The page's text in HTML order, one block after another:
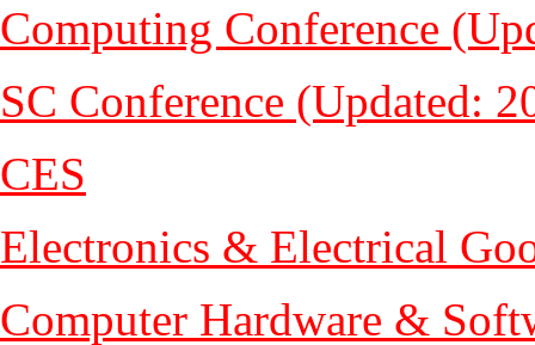
Computing Conference
SC Conference (Updated:
CES
Electronics & Electrical
Computer Hardware &